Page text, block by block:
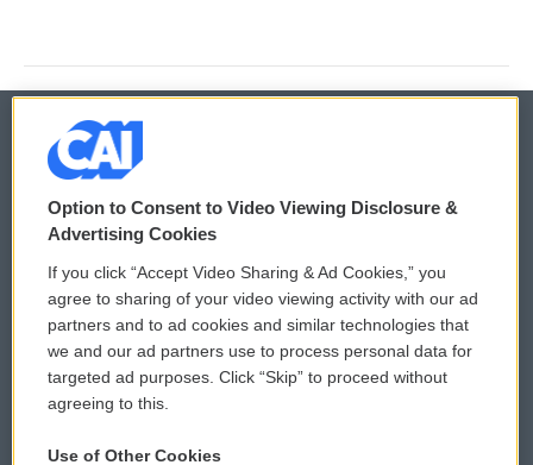
© 2026
Privacy and Terms
Comments Policy
Donor Privacy Policy
Contact Us
WCAI eNews Sign Up
Submit a PSA
Vehicle Donation
Option to Consent to Video Viewing Disclosure &
Advertising Cookies
If you click “Accept Video Sharing & Ad Cookies,” you
agree to sharing of your video viewing activity with our ad
partners and to ad cookies and similar technologies that
we and our ad partners use to process personal data for
targeted ad purposes. Click “Skip” to proceed without
agreeing to this.
Use of Other Cookies